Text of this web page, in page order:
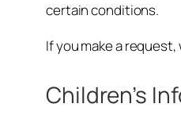
certain conditions.
If you make a
Children’s